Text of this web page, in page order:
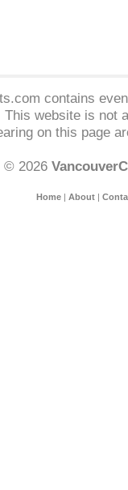
contains
website is not
on this page
© 2026
Home| About|